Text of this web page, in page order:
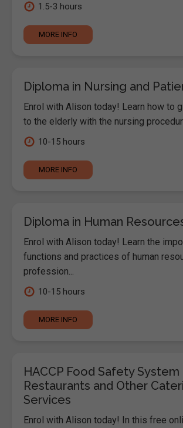
1.5-3 hours
MORE INFO
Diploma in Nursing and
Enrol with Alison today! Learn how to
to the elderly with the nursing
10-15 hours
MORE INFO
Diploma in Human
Enrol with Alison today! Learn the
functions and practices of human
profession...
10-15 hours
MORE INFO
HACCP Food Safety
Restaurants and Other
Services
Enrol with Alison today! In this free